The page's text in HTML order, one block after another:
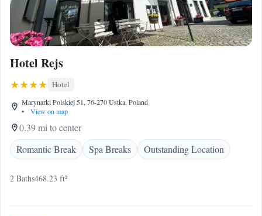
Hotel Rejs
Hotel
Marynarki Polskiej 51, 76-270 Ustka, Poland
•
View on map
0.39 mi to center
Romantic Break
Spa Breaks Outstanding Location
2 Baths468.23 ft²